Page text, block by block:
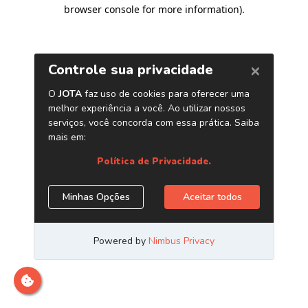
browser console for more information).